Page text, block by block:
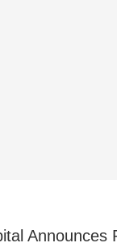
Announces